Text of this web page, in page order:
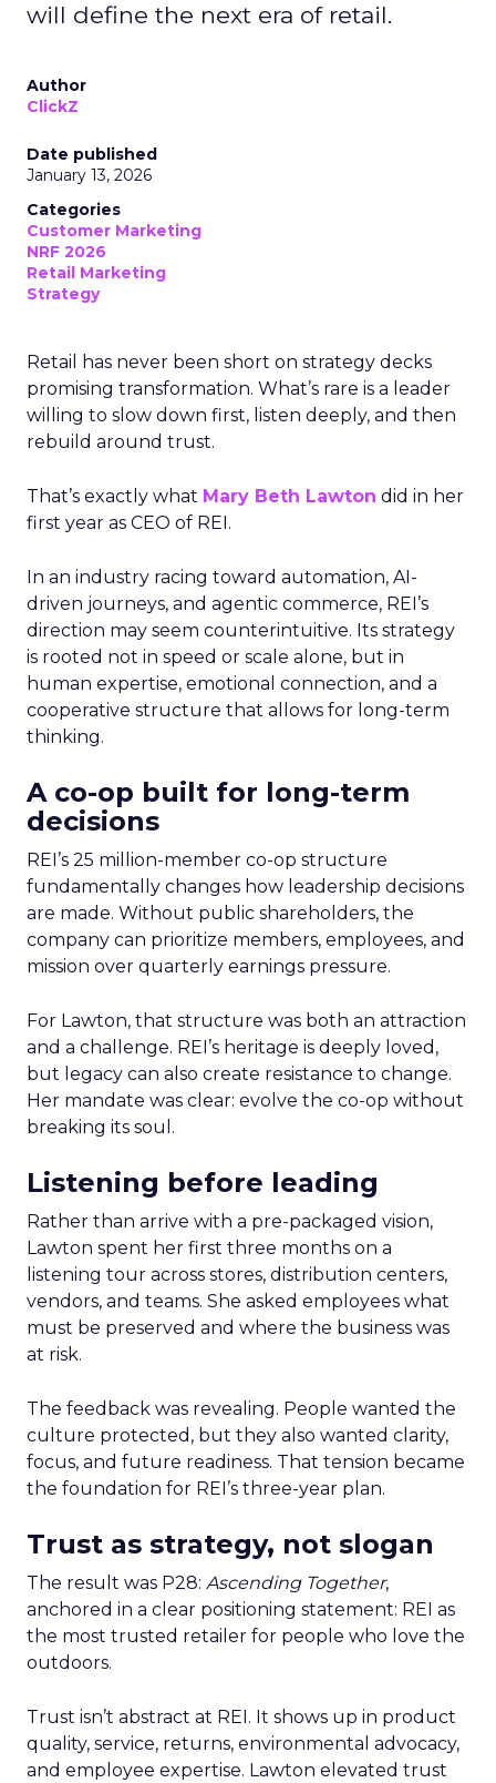
will define the next era of retail.
Author
ClickZ
Date published
January 13, 2026
Categories
Customer Marketing
NRF 2026
Retail Marketing
Strategy
Retail has never been short on strategy decks
promising transformation. What’s rare is a leader
willing to slow down first, listen deeply, and then
rebuild around trust.
That’s exactly what Mary Beth Lawton did in her
first year as CEO of REI.
In an industry racing toward automation, AI-
driven journeys, and agentic commerce, REI’s
direction may seem counterintuitive. Its strategy
is rooted not in speed or scale alone, but in
human expertise, emotional connection, and a
cooperative structure that allows for long-term
thinking.
A co-op built for long-term
decisions
REI’s 25 million-member co-op structure
fundamentally changes how leadership decisions
are made. Without public shareholders, the
company can prioritize members, employees, and
mission over quarterly earnings pressure.
For Lawton, that structure was both an attraction
and a challenge. REI’s heritage is deeply loved,
but legacy can also create resistance to change.
Her mandate was clear: evolve the co-op without
breaking its soul.
Listening before leading
Rather than arrive with a pre-packaged vision,
Lawton spent her first three months on a
listening tour across stores, distribution centers,
vendors, and teams. She asked employees what
must be preserved and where the business was
at risk.
The feedback was revealing. People wanted the
culture protected, but they also wanted clarity,
focus, and future readiness. That tension became
the foundation for REI’s three-year plan.
Trust as strategy, not slogan
The result was P28: Ascending Together,
anchored in a clear positioning statement: REI as
the most trusted retailer for people who love the
outdoors.
Trust isn’t abstract at REI. It shows up in product
quality, service, returns, environmental advocacy,
and employee expertise. Lawton elevated trust